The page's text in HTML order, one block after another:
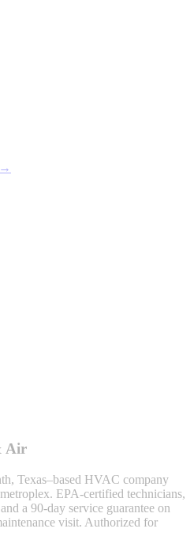
Air
Texas–based HVAC company
EPA-certified technicians,
a 90-day service guarantee on
visit. Authorized for